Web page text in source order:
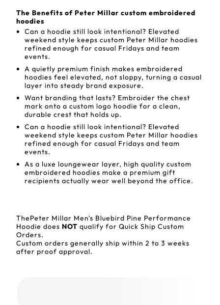
The Benefits of Peter Millar custom embroidered
hoodies
Can a hoodie still look intentional? Elevated
weekend style keeps custom Peter Millar hoodies
refined enough for casual Fridays and team
events.
A quietly premium finish makes embroidered
hoodies feel elevated, not sloppy, turning a casual
layer into steady brand exposure.
Want branding that lasts? Embroider the chest
mark onto a custom logo hoodie for a clean,
durable crest that holds up.
Can a hoodie still look intentional? Elevated
weekend style keeps custom Peter Millar hoodies
refined enough for casual Fridays and team
events.
As a luxe loungewear layer, high quality custom
embroidered hoodies make a premium gift
recipients actually wear well beyond the office.
ThePeter Millar Men's Bluebird Pine Performance
Hoodie does NOT qualify for Quick Ship Custom
Orders.
Custom orders generally ship within 2 to 3 weeks
after proof approval.